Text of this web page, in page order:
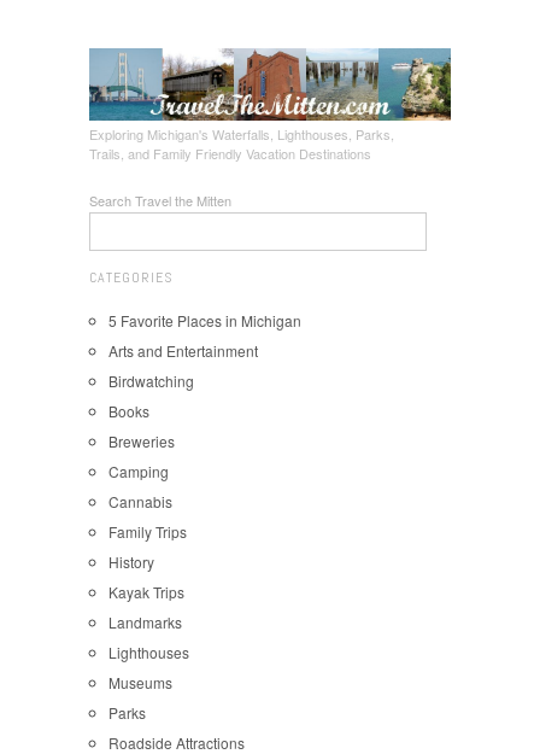
Exploring Michigan's Waterfalls, Lighthouses, Parks,
Trails, and Family Friendly Vacation Destinations
Search Travel the Mitten
CATEGORIES
5 Favorite Places in Michigan
Arts and Entertainment
Birdwatching
Books
Breweries
Camping
Cannabis
Family Trips
History
Kayak Trips
Landmarks
Lighthouses
Museums
Parks
Roadside Attractions